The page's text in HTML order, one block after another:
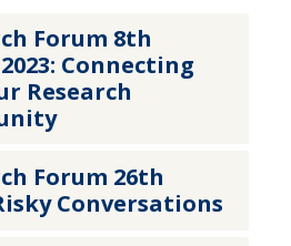
Forum 8th
Connecting
Research
Forum 26th
Conversations